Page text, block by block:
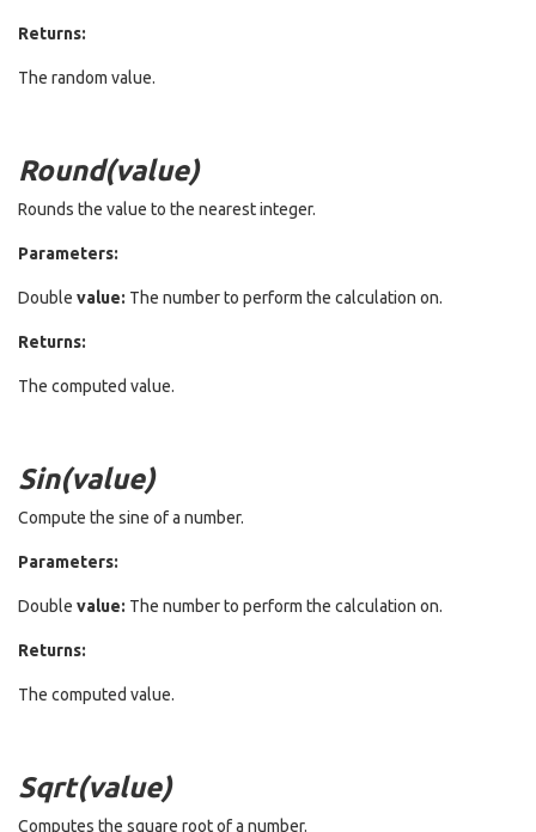
Returns:
The random value.
Round(value)
Rounds the value to the nearest integer.
Parameters:
Double value: The number to perform the calculation on.
Returns:
The computed value.
Sin(value)
Compute the sine of a number.
Parameters:
Double value: The number to perform the calculation on.
Returns:
The computed value.
Sqrt(value)
Computes the square root of a number.